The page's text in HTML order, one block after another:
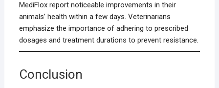
MediFlox report noticeable improvements in their
animals’ health within a few days. Veterinarians
emphasize the importance of adhering to prescribed
dosages and treatment durations to prevent resistance.
Conclusion